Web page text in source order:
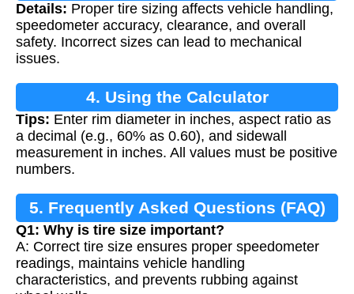
Details: Proper tire sizing affects vehicle handling,
speedometer accuracy, clearance, and overall
safety. Incorrect sizes can lead to mechanical
issues.
4. Using the Calculator
Tips: Enter rim diameter in inches, aspect ratio as
a decimal (e.g., 60% as 0.60), and sidewall
measurement in inches. All values must be positive
numbers.
5. Frequently Asked Questions (FAQ)
Q1: Why is tire size important?
A: Correct tire size ensures proper speedometer
readings, maintains vehicle handling
characteristics, and prevents rubbing against